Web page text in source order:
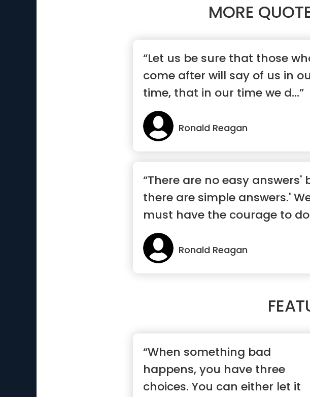
MORE
“Let us be sure that those
come after will say of us in
time, that in our time we d...”
Ronald Reagan
“There are no easy answers'
there are simple answers.'
must have the courage to do
w...”
Ronald Reagan
“When something bad
happens, you have three
choices. You can either let it